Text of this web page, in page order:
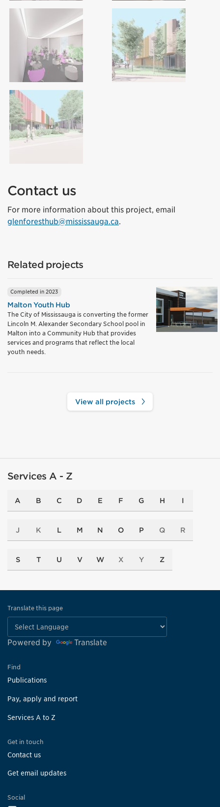
Contact us
For more information about this project, email
glenforesthub@mississauga.ca.
Related projects
Completed in 2023
Malton Youth Hub
The City of Mississauga is converting the former
Lincoln M. Alexander Secondary School pool in
Malton into a Community Hub that provides
services and programs that reflect the local
youth needs.
View all projects
Services A - Z
A B C D E F G H I
J K L M N O P Q R
S T U V W X Y Z
Translate this page
Powered by Translate
Find
Publications
Pay, apply and report
Services A to Z
Get in touch
Contact us
Get email updates
Social